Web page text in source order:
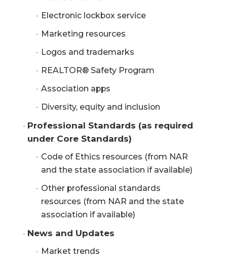
Electronic lockbox service
Marketing resources
Logos and trademarks
REALTOR® Safety Program
Association apps
Diversity, equity and inclusion
Professional Standards (as required
under Core Standards)
Code of Ethics resources (from NAR
and the state association if available)
Other professional standards
resources (from NAR and the state
association if available)
News and Updates
Market trends